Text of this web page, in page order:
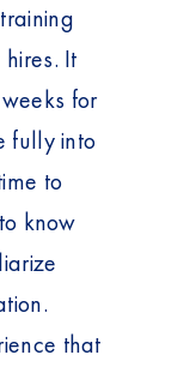
It
for
fully into
to
know
that